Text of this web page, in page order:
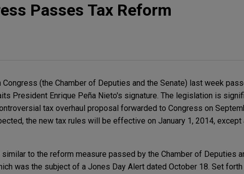
Passes Tax Reform
(the Chamber of Deputies and the Senate) last week
President Enrique Peña Nieto's signature. The legislation is
tax overhaul proposal forwarded to Congress on
the new tax rules will be effective on January 1, 2014, except
to the reform measure passed by the Chamber of Deputies
was the subject of a Jones Day Alert dated October 18. Set